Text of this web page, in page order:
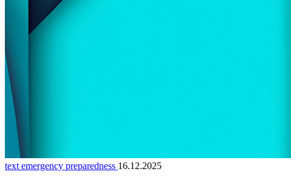
text emergency preparedness 16.12.2025